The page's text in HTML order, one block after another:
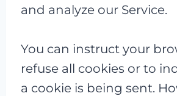
and analyze our Service.
You can instruct your
refuse all cookies or to
a cookie is being sent.